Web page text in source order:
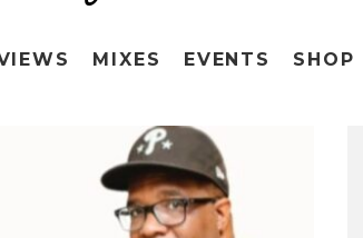
MIXES EVENTS SHOP